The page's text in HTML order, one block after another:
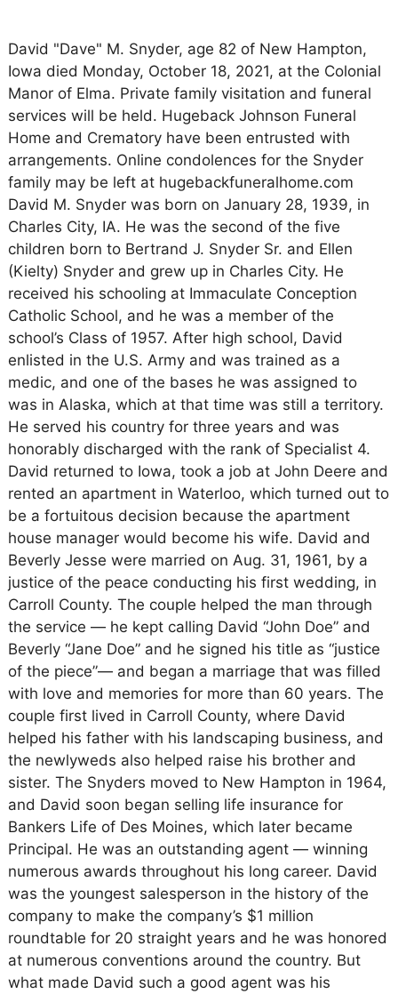
David "Dave" M. Snyder, age 82 of New Hampton,
Iowa died Monday, October 18, 2021, at the Colonial
Manor of Elma. Private family visitation and funeral
services will be held. Hugeback Johnson Funeral
Home and Crematory have been entrusted with
arrangements. Online condolences for the Snyder
family may be left at hugebackfuneralhome.com
David M. Snyder was born on January 28, 1939, in
Charles City, IA. He was the second of the five
children born to Bertrand J. Snyder Sr. and Ellen
(Kielty) Snyder and grew up in Charles City. He
received his schooling at Immaculate Conception
Catholic School, and he was a member of the
school’s Class of 1957. After high school, David
enlisted in the U.S. Army and was trained as a
medic, and one of the bases he was assigned to
was in Alaska, which at that time was still a territory.
He served his country for three years and was
honorably discharged with the rank of Specialist 4.
David returned to Iowa, took a job at John Deere and
rented an apartment in Waterloo, which turned out to
be a fortuitous decision because the apartment
house manager would become his wife. David and
Beverly Jesse were married on Aug. 31, 1961, by a
justice of the peace conducting his first wedding, in
Carroll County. The couple helped the man through
the service — he kept calling David “John Doe” and
Beverly “Jane Doe” and he signed his title as “justice
of the piece”— and began a marriage that was filled
with love and memories for more than 60 years. The
couple first lived in Carroll County, where David
helped his father with his landscaping business, and
the newlyweds also helped raise his brother and
sister. The Snyders moved to New Hampton in 1964,
and David soon began selling life insurance for
Bankers Life of Des Moines, which later became
Principal. He was an outstanding agent — winning
numerous awards throughout his long career. David
was the youngest salesperson in the history of the
company to make the company’s $1 million
roundtable for 20 straight years and he was honored
at numerous conventions around the country. But
what made David such a good agent was his